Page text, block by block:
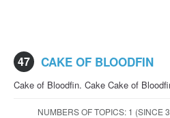
47 CAKE OF BLOODFIN
Cake of Bloodfin. Cake Cake of
NUMBERS OF TOPICS: 1 (SINCE